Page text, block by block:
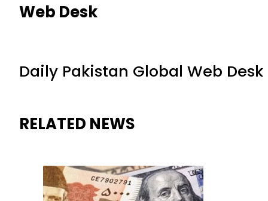
Web Desk
Daily Pakistan Global Web Desk
RELATED NEWS